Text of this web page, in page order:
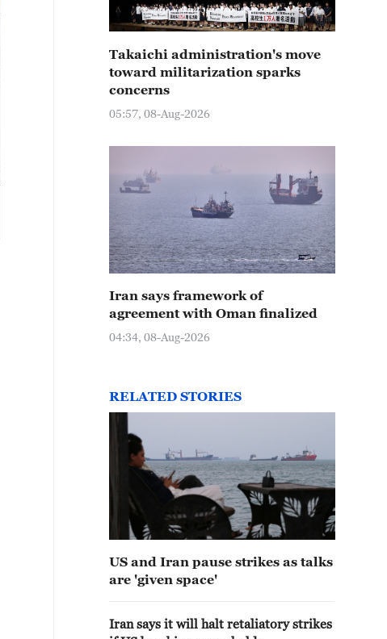
Takaichi administration's move
toward militarization sparks
concerns
05:57, 08-Aug-2026
Iran says framework of
agreement with Oman finalized
04:34, 08-Aug-2026
RELATED STORIES
US and Iran pause strikes as talks
are 'given space'
Iran says it will halt retaliatory strikes